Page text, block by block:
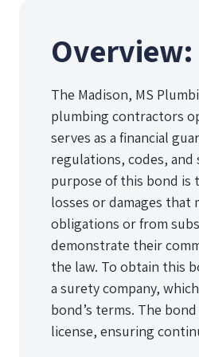
Overview:
The Madison, MS
plumbing contractors
serves as a financial
regulations, codes,
purpose of this bond is
losses or damages
obligations or from
demonstrate their
the law. To obtain this
a surety company,
bond’s terms. The
license, ensuring